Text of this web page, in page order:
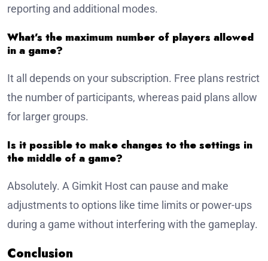
reporting and additional modes.
What’s the maximum number of players allowed
in a game?
It all depends on your subscription. Free plans restrict
the number of participants, whereas paid plans allow
for larger groups.
Is it possible to make changes to the settings in
the middle of a game?
Absolutely. A Gimkit Host can pause and make
adjustments to options like time limits or power-ups
during a game without interfering with the gameplay.
Conclusion